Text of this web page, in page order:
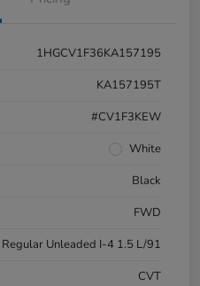
1HGCV1F36KA157195
KA157195T
#CV1F3KEW
White
Black
FWD
Unleaded I-4 1.5 L/91
CVT